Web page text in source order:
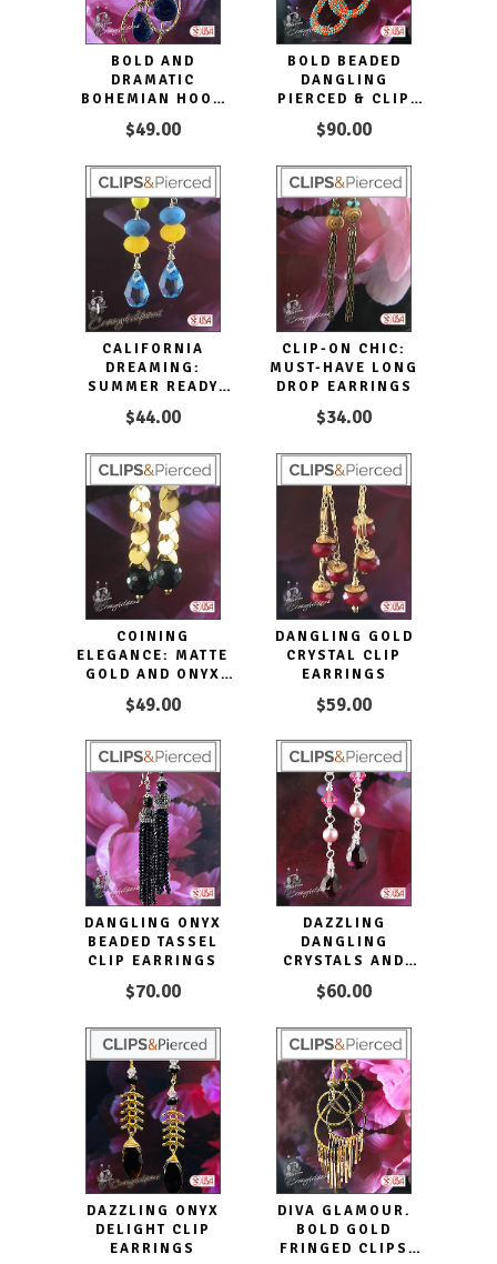
BOLD AND
DRAMATIC
BOHEMIAN HOOP
$49.00
BOLD BEADED
DANGLING
PIERCED & CLIP
$90.00
CALIFORNIA
DREAMING:
SUMMER READY
PIERCED OR CLIPS
$44.00
CLIP-ON CHIC:
MUST-HAVE LONG
DROP EARRINGS
$34.00
COINING
ELEGANCE: MATTE
GOLD AND ONYX
EARRINGS
$49.00
DANGLING GOLD
CRYSTAL CLIP
EARRINGS
$59.00
DANGLING ONYX
BEADED TASSEL
CLIP EARRINGS
$70.00
DAZZLING
DANGLING
CRYSTALS AND
PEARLS CLIP ON
EARRINGS
$60.00
DAZZLING ONYX
DELIGHT CLIP
EARRINGS
DIVA GLAMOUR.
BOLD GOLD
FRINGED CLIPS